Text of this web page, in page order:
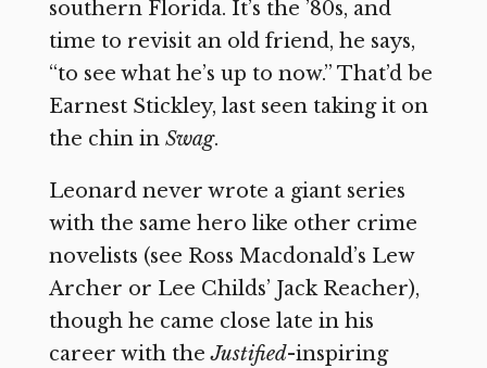
southern Florida. It’s the ’80s, and
time to revisit an old friend, he says,
“to see what he’s up to now.” That’d be
Earnest Stickley, last seen taking it on
the chin in Swag.
Leonard never wrote a giant series
with the same hero like other crime
novelists (see Ross Macdonald’s Lew
Archer or Lee Childs’ Jack Reacher),
though he came close late in his
career with theJustified-inspiring